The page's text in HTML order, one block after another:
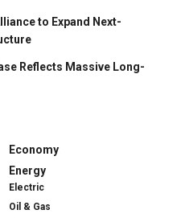
to Expand Next-
Reflects Massive Long-
Economy
Energy
Electric
Oil & Gas